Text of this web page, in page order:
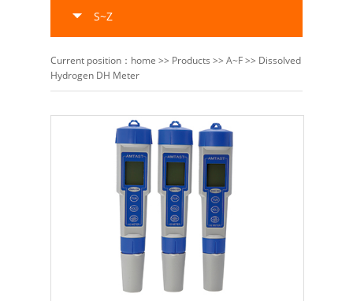
S~Z
Current position： home >> Products >> A~F>> Dissolved
Hydrogen DH Meter